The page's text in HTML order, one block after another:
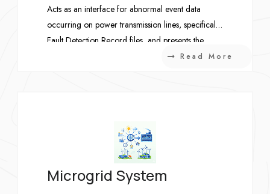
Acts as an interface for abnormal event data
occurring on power transmission lines, specifically
Fault Detection Record files, and presents the
information in a clear and intuitive graphicalRead More
Microgrid System